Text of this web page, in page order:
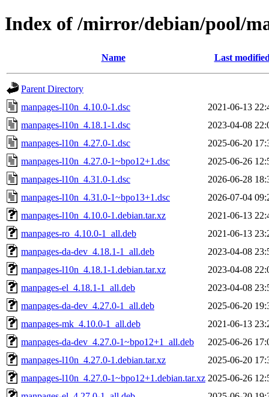
Index of /mirror/debian/pool/
Name Last
Parent Directory
manpages-l10n_4.10.0-1.dsc
2021-06-13
manpages-l10n_4.18.1-1.dsc
2023-04-08
manpages-l10n_4.27.0-1.dsc
2025-06-20
manpages-l10n_4.27.0-1~bpo12+1.dsc
2025-06-26
manpages-l10n_4.31.0-1.dsc
2026-06-28
manpages-l10n_4.31.0-1~bpo13+1.dsc
2026-07-04
manpages-l10n_4.10.0-1.debian.tar.xz
2021-06-13
manpages-ro_4.10.0-1_all.deb
2021-06-13
manpages-da-dev_4.18.1-1_all.deb
2023-04-08
manpages-l10n_4.18.1-1.debian.tar.xz
2023-04-08
manpages-el_4.18.1-1_all.deb
2023-04-08
manpages-da-dev_4.27.0-1_all.deb
2025-06-20
manpages-mk_4.10.0-1_all.deb
2021-06-13
manpages-da-dev_4.27.0-1~bpo12+1_all.deb
2025-06-26
manpages-l10n_4.27.0-1.debian.tar.xz
2025-06-20
manpages-l10n_4.27.0-1~bpo12+1.debian.tar.xz 2025-06-26